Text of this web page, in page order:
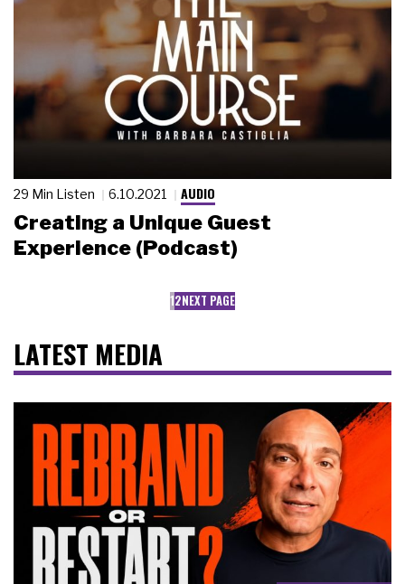
29 Min Listen 6.10.2021 AUDIO
Creating a Unique Guest
Experience (Podcast)
12NEXT PAGE
LATEST MEDIA